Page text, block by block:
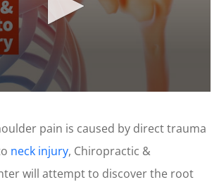
pain is caused by direct trauma
neck injury, Chiropractic &
will attempt to discover the root